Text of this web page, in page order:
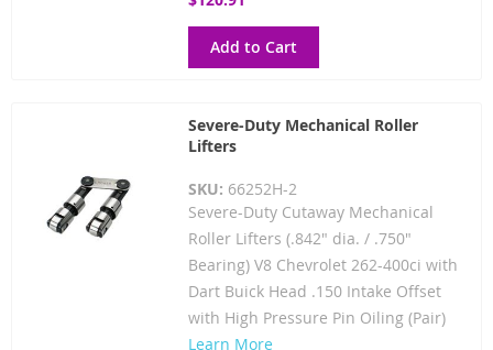
Add to Cart
Severe-Duty Mechanical Roller
Lifters
SKU: 66252H-2
Severe-Duty Cutaway Mechanical
Roller Lifters (.842" dia. / .750"
Bearing) V8 Chevrolet 262-400ci with
Dart Buick Head .150 Intake Offset
with High Pressure Pin Oiling (Pair)
Learn More